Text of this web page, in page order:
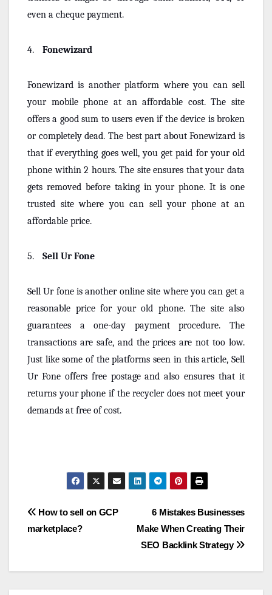
even a cheque payment.
4. Fonewizard
Fonewizard is another platform where you can sell
your mobile phone at an affordable cost. The site
offers a good sum to users even if the device is broken
or completely dead. The best part about Fonewizard is
that if everything goes well, you get paid for your old
phone within 2 hours. The site ensures that your data
gets removed before taking in your phone. It is one
trusted site where you can sell your phone at an
affordable price.
5. Sell Ur Fone
Sell Ur fone is another online site where you can get a
reasonable price for your old phone. The site also
guarantees a one-day payment procedure. The
transactions are safe, and the prices are not too low.
Just like some of the platforms seen in this article, Sell
Ur Fone offers free postage and also ensures that it
returns your phone if the recycler does not meet your
demands at free of cost.
Post
navigation
6 Mistakes Businesses
Make When Creating Their
SEO Backlink Strategy
How to sell on GCP
marketplace?